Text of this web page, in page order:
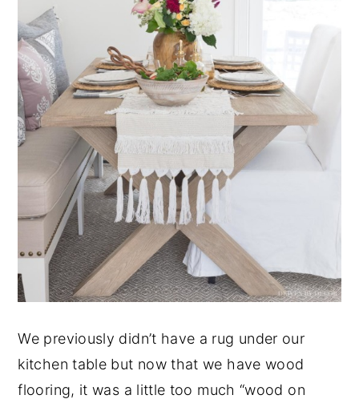
We previously didn’t have a rug under our
kitchen table but now that we have wood
flooring, it was a little too much “wood on